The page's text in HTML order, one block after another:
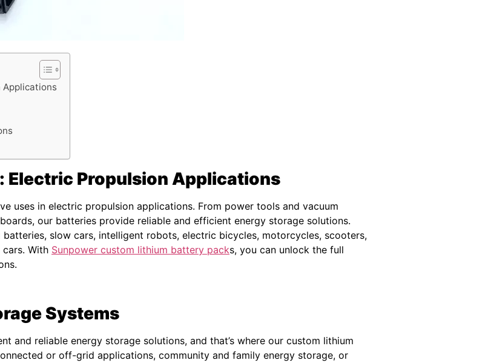
Applications
Electric Propulsion Applications
uses in electric propulsion applications. From power tools and vacuum
our batteries provide reliable and efficient energy storage solutions.
slow cars, intelligent robots, electric bicycles, motorcycles, scooters,
With Sunpower custom lithium battery packs, you can unlock the full
Systems
and reliable energy storage solutions, and that’s where our custom lithium
or off-grid applications, community and family energy storage, or